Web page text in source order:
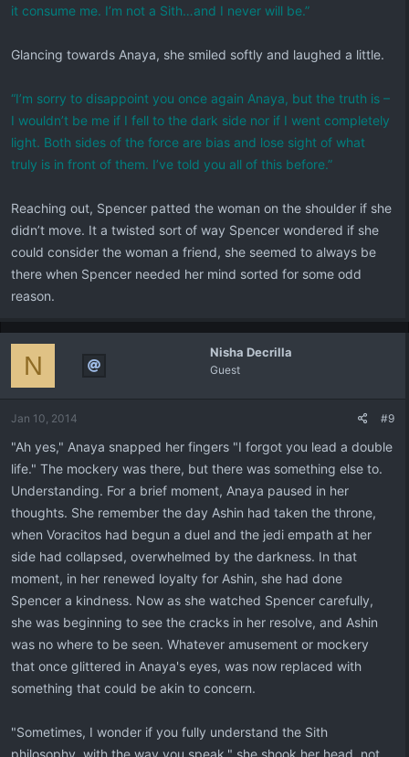
it consume me. I’m not a Sith…and I never will be.”
Glancing towards Anaya, she smiled softly and laughed a little.
“I’m sorry to disappoint you once again Anaya, but the truth is –
I wouldn’t be me if I fell to the dark side nor if I went completely
light. Both sides of the force are bias and lose sight of what
truly is in front of them. I’ve told you all of this before.”
Reaching out, Spencer patted the woman on the shoulder if she
didn’t move. It a twisted sort of way Spencer wondered if she
could consider the woman a friend, she seemed to always be
there when Spencer needed her mind sorted for some odd
reason.
Nisha Decrilla
Guest
N
Jan 10, 2014 #9
"Ah yes," Anaya snapped her fingers "I forgot you lead a double
life." The mockery was there, but there was something else to.
Understanding. For a brief moment, Anaya paused in her
thoughts. She remember the day Ashin had taken the throne,
when Voracitos had begun a duel and the jedi empath at her
side had collapsed, overwhelmed by the darkness. In that
moment, in her renewed loyalty for Ashin, she had done
Spencer a kindness. Now as she watched Spencer carefully,
she was beginning to see the cracks in her resolve, and Ashin
was no where to be seen. Whatever amusement or mockery
that once glittered in Anaya's eyes, was now replaced with
something that could be akin to concern.
"Sometimes, I wonder if you fully understand the Sith
philosophy, with the way you speak." she shook her head, not